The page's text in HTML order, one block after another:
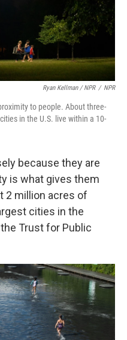
Ryan Kellman / NPR / NPR
to people. About three-
in the U.S. live within a 10-
because they are
is what gives them
2 million acres of
cities in the
Trust for Public